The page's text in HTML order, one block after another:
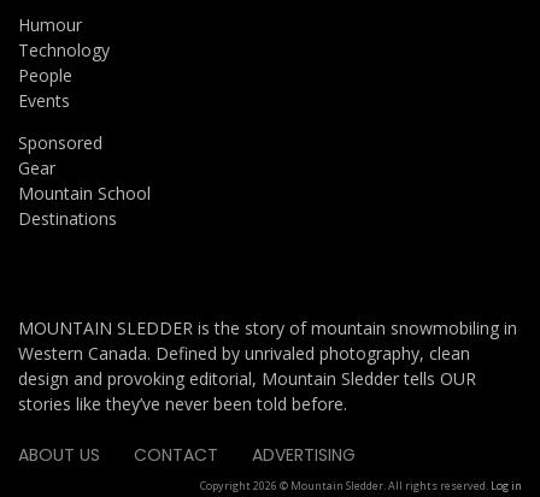
Humour
Technology
People
Events
Sponsored
Gear
Mountain School
Destinations
MOUNTAIN SLEDDER is the story of mountain snowmobiling in
Western Canada. Defined by unrivaled photography, clean
design and provoking editorial, Mountain Sledder tells OUR
stories like they’ve never been told before.
ABOUT US CONTACT ADVERTISING
Copyright 2026 © Mountain Sledder. All rights reserved. Log in